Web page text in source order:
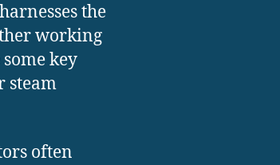
the
working
key
steam
often